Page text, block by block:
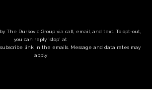
The Durkovic Group via call, email, and text. To opt-out,
you can reply 'stop' at
link in the emails. Message and data rates may
apply